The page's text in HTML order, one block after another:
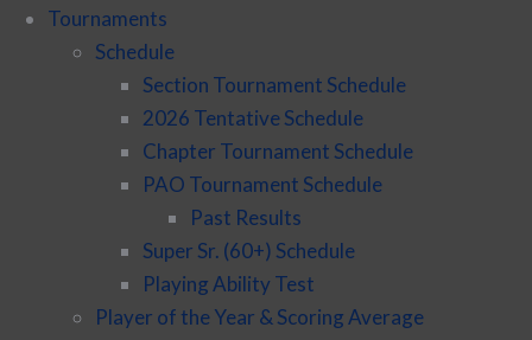
Tournaments
Schedule
Section Tournament Schedule
2026 Tentative Schedule
Chapter Tournament Schedule
PAO Tournament Schedule
Past Results
Super Sr. (60+) Schedule
Playing Ability Test
Player of the Year & Scoring Average